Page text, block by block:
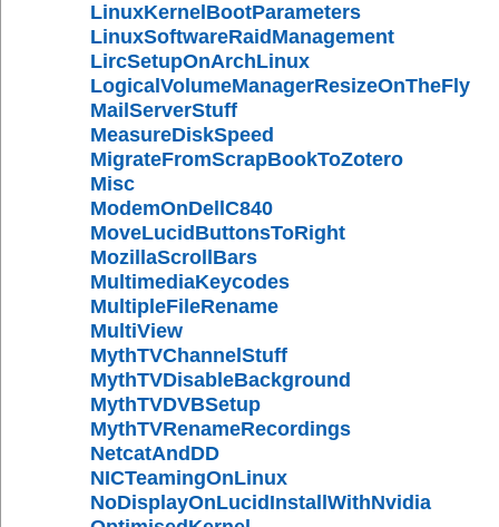
LinuxKernelBootParameters
LinuxSoftwareRaidManagement
LircSetupOnArchLinux
LogicalVolumeManagerResizeOnTheFly
MailServerStuff
MeasureDiskSpeed
MigrateFromScrapBookToZotero
Misc
ModemOnDellC840
MoveLucidButtonsToRight
MozillaScrollBars
MultimediaKeycodes
MultipleFileRename
MultiView
MythTVChannelStuff
MythTVDisableBackground
MythTVDVBSetup
MythTVRenameRecordings
NetcatAndDD
NICTeamingOnLinux
NoDisplayOnLucidInstallWithNvidia